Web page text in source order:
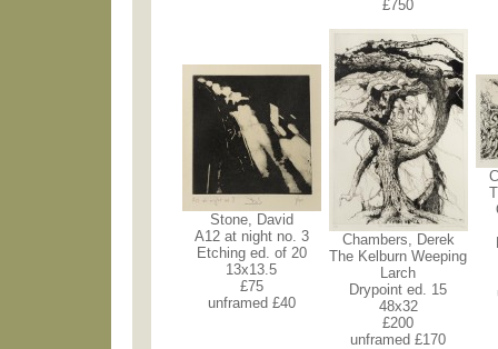
£750
Stone, David
A12 at night no. 3
Etching ed. of 20
13x13.5
£75
unframed £40
Chambers, Derek
The Kelburn Weeping
Larch
Drypoint ed. 15
48x32
£200
unframed £170